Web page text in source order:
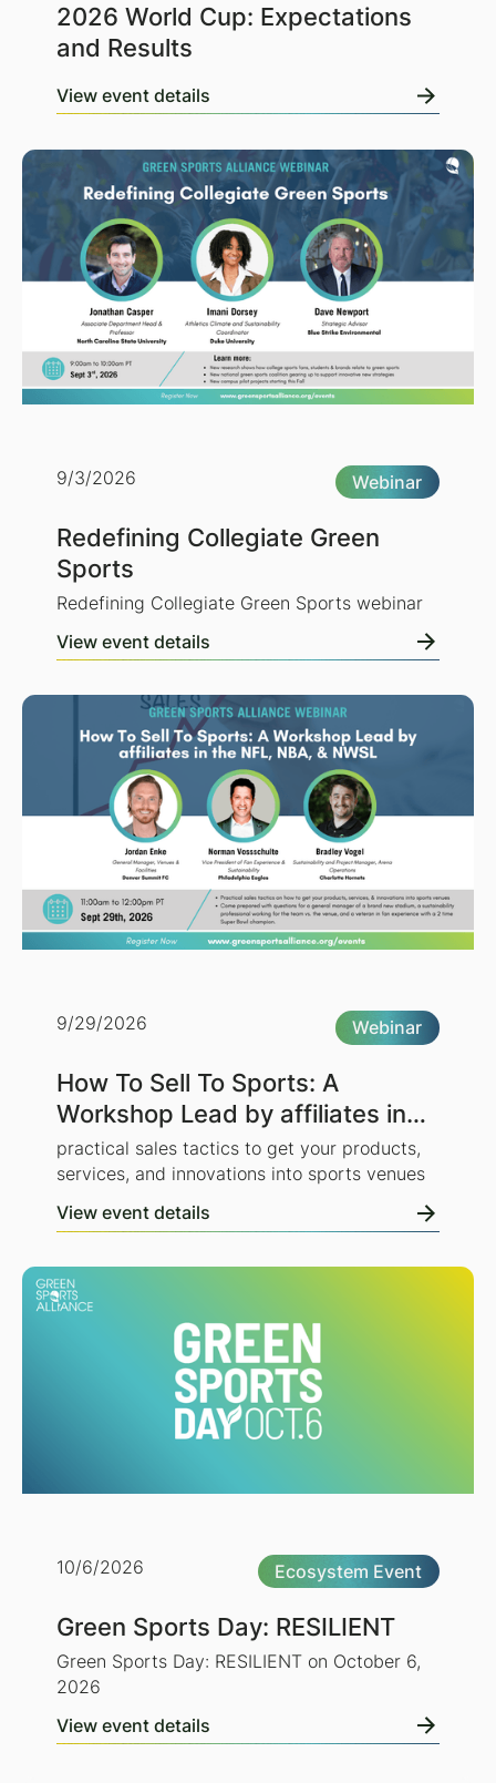
2026 World Cup: Expectations
and Results
View event details
9/3/2026 Webinar
Redefining Collegiate Green
Sports
Redefining Collegiate Green Sports webinar
View event details
9/29/2026 Webinar
How To Sell To Sports: A
Workshop Lead by affiliates in
the NFL, NBA, and NWSL
practical sales tactics to get your products,
services, and innovations into sports venues
View event details
10/6/2026 Ecosystem Event
Green Sports Day: RESILIENT
Green Sports Day: RESILIENT on October 6,
2026
View event details